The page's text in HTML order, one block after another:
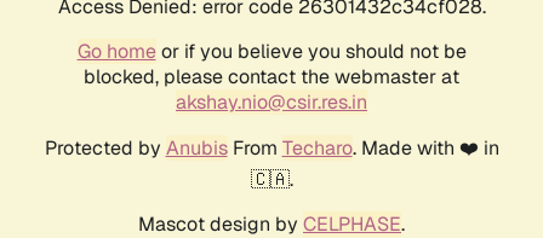
Access Denied: error code 26301432c34cf028.
Go homeor if you believe you should not be
blocked, please contact the webmaster at
akshay.nio@csir.res.in
Protected by AnubisFrom Techaro. Made with ❤️ in
🇨🇦.
Mascot design by CELPHASE.